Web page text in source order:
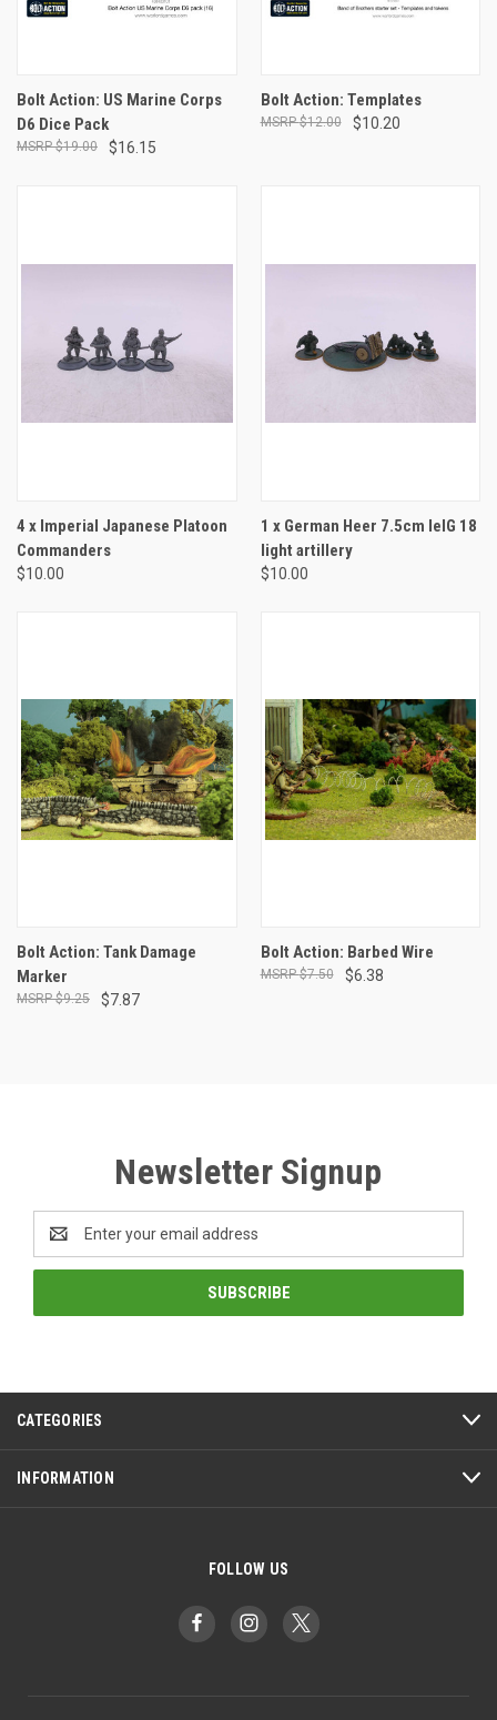
Bolt Action: US Marine Corps
D6 Dice Pack
$16.15
$19.00
Bolt Action: Templates
$10.20
$12.00
4 x Imperial Japanese Platoon
Commanders
$10.00
1 x German Heer 7.5cm leIG 18
light artillery
$10.00
Bolt Action: Tank Damage
Marker
$7.87
$9.25
Bolt Action: Barbed Wire
$6.38
$7.50
Newsletter Signup
Address
CATEGORIES
INFORMATION
FOLLOW US